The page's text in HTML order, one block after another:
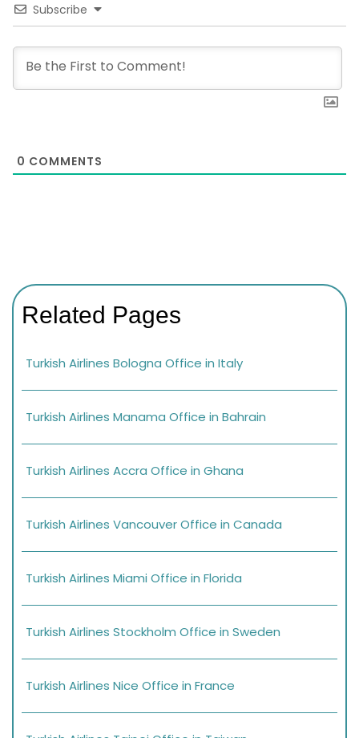
Subscribe
0 COMMENTS
Related Pages
Turkish Airlines Bologna Office in Italy
Turkish Airlines Manama Office in Bahrain
Turkish Airlines Accra Office in Ghana
Turkish Airlines Vancouver Office in Canada
Turkish Airlines Miami Office in Florida
Turkish Airlines Stockholm Office in Sweden
Turkish Airlines Nice Office in France